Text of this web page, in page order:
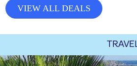
VIEW ALL DEALS